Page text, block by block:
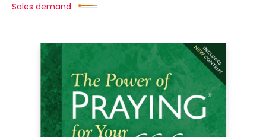
Sales demand: